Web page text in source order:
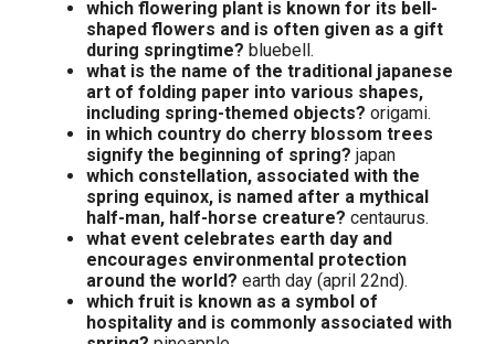
which flowering plant is known for its bell-
shaped flowers and is often given as a gift
during springtime? bluebell.
what is the name of the traditional japanese
art of folding paper into various shapes,
including spring-themed objects? origami.
in which country do cherry blossom trees
signify the beginning of spring? japan
which constellation, associated with the
spring equinox, is named after a mythical
half-man, half-horse creature? centaurus.
what event celebrates earth day and
encourages environmental protection
around the world? earth day (april 22nd).
which fruit is known as a symbol of
hospitality and is commonly associated with